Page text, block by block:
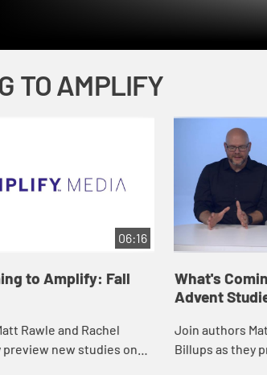
TO AMPLIFY
06:16
to Amplify: Fall
Rawle and Rachel
preview new studies on
What's
Advent
Join authors
Billups as they